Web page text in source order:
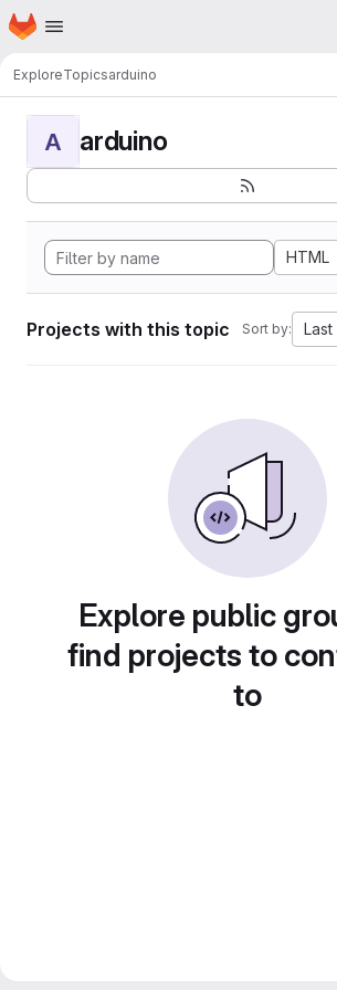
Skip to main content
Homepage
ExploreTopicsarduino
A arduino
HTML
Projects with this topic Sort by:
Explore public
find projects to
to